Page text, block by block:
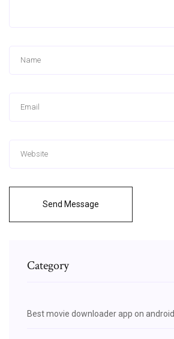
Send Message
Category
Best movie downloader app on android